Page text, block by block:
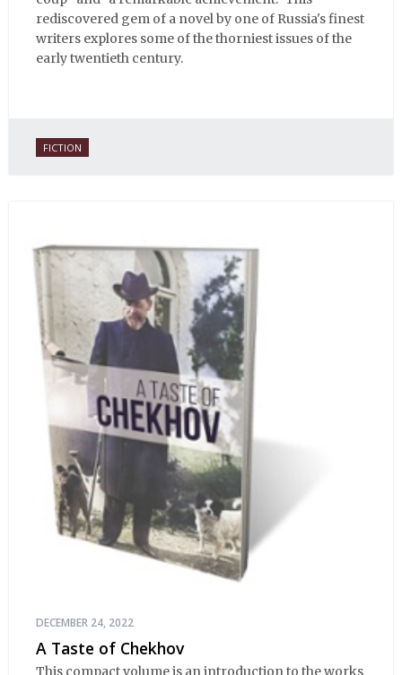
rediscovered gem of a novel by one of Russia's finest
writers explores some of the thorniest issues of the
early twentieth century.
FICTION
DECEMBER 24, 2022
A Taste of Chekhov